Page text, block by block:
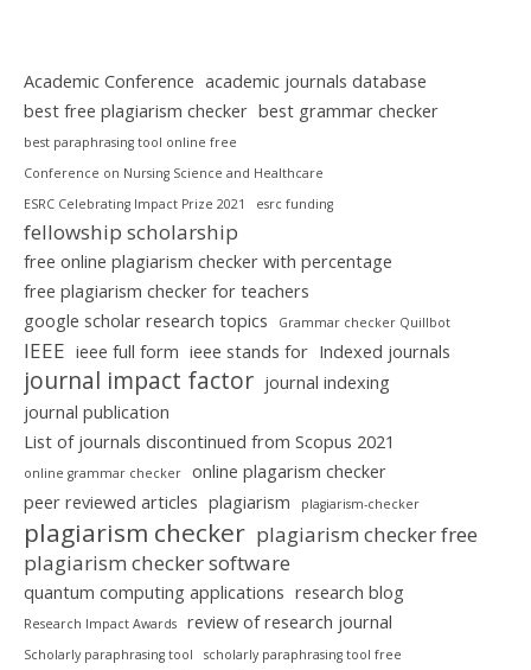
Academic Conference academic journals database
best free plagiarism checker best grammar checker
best paraphrasing tool online free
Conference on Nursing Science and Healthcare
ESRC Celebrating Impact Prize 2021
esrc funding
fellowship scholarship
free online plagiarism checker with percentage
free plagiarism checker for teachers
google scholar research topics
Grammar checker Quillbot
IEEE ieee full form ieee stands for Indexed journals
journal impact factor journal indexing
journal publication
List of journals discontinued from Scopus 2021
online grammar checker
online plagarism checker
peer reviewed articles plagiarism plagiarism-checker
plagiarism checker plagiarism checker free
plagiarism checker software
quantum computing applications research blog
Research Impact Awards review of research journal
Scholarly paraphrasing tool scholarly paraphrasing tool free